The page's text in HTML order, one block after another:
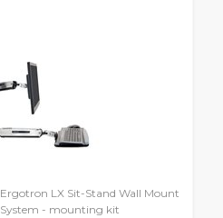
Ergotron LX Sit-Stand Wall Mount
System - mounting kit